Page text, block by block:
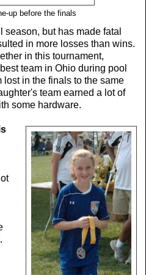
up before the finals
but has made fatal
in more losses than wins.
in this tournament,
team in Ohio during pool
lost in the finals to the same
team earned a lot of
some hardware.